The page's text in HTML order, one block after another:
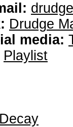
Drudge
media:
Playlist